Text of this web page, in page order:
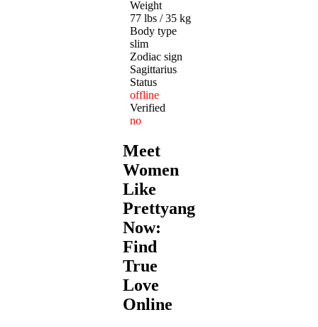
Weight
77 lbs / 35 kg
Body type
slim
Zodiac sign
Sagittarius
Status
offline
Verified
no
Meet
Women
Like
Prettyangel12
Now:
Find
True
Love
Online